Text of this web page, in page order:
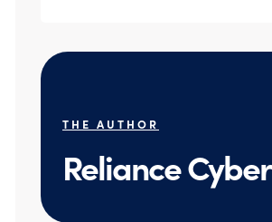
THE AUTHOR
Reliance Cyber